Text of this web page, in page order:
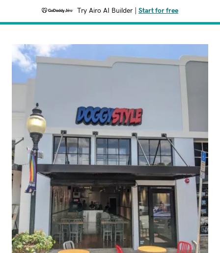
Try Airo AI Builder Start for free